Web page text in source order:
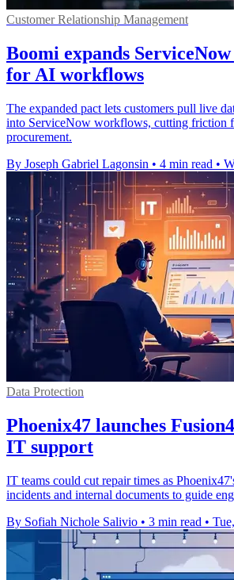
Customer Relationship Management
Boomi expands
for AI workflows
The expanded pact lets customers pull live
into ServiceNow workflows, cutting friction
procurement.
By Joseph Gabriel Lagonsin • 4 min read •
Data Protection
Phoenix47 launches
IT support
IT teams could cut repair times as
incidents and internal documents to guide
By Sofiah Nichole Salivio • 3 min read •